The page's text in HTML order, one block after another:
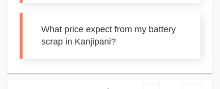
What price expect from my battery
scrap in Kanjipani?